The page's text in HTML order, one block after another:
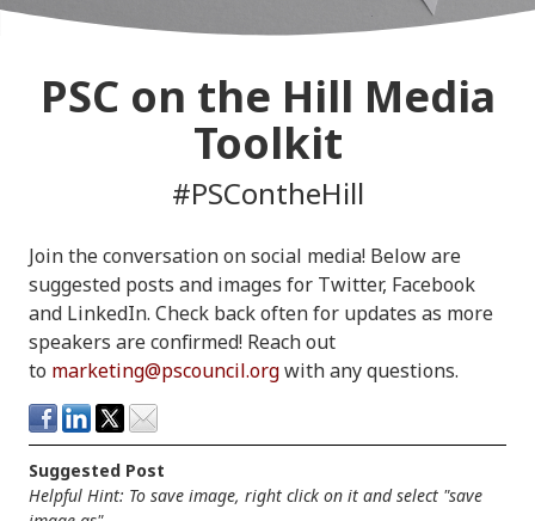
PSC on the Hill Media
Toolkit
#PSContheHill
Join the conversation on social media! Below are
suggested posts and images for Twitter, Facebook
and LinkedIn. Check back often for updates as more
speakers are confirmed! Reach out
to marketing@pscouncil.orgwith any questions.
Suggested Post
Helpful Hint: To save image, right click on it and select "save